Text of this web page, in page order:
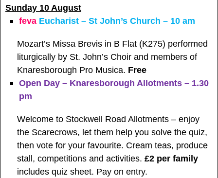
Sunday 10 August
feva Eucharist – St John’s Church – 10 am
Mozart’s Missa Brevis in B Flat (K275) performed
liturgically by St. John’s Choir and members of
Knaresborough Pro Musica. Free
Open Day – Knaresborough Allotments – 1.30
pm
Welcome to Stockwell Road Allotments – enjoy
the Scarecrows, let them help you solve the quiz,
then vote for your favourite. Cream teas, produce
stall, competitions and activities.£2 per family
includes quiz sheet. Pay on entry.